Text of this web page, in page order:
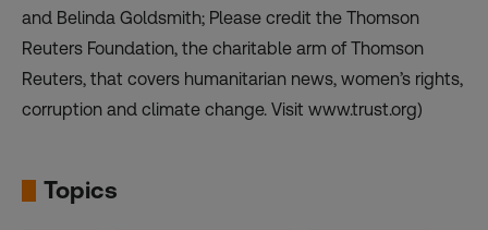
and Belinda Goldsmith; Please credit the Thomson
Reuters Foundation, the charitable arm of Thomson
Reuters, that covers humanitarian news, women’s rights,
corruption and climate change. Visit www.trust.org)
Topics